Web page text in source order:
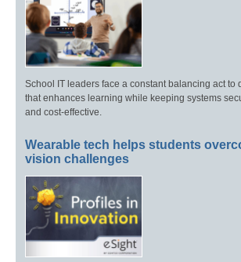
School IT leaders face a constant balancing act to
that enhances learning while keeping systems
and cost-effective.
Wearable tech helps students
vision challenges